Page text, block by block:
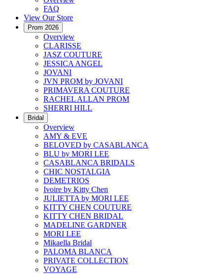
FAQ
View Our Store
Prom 2026
Overview
CLARISSE
JASZ COUTURE
JESSICA ANGEL
JOVANI
JVN PROM by JOVANI
PRIMAVERA COUTURE
RACHEL ALLAN PROM
SHERRI HILL
Bridal
Overview
AMY & EVE
BELOVED by CASABLANCA
BLU by MORI LEE
CASABLANCA BRIDALS
CHIC NOSTALGIA
DEMETRIOS
Ivoire by Kitty Chen
JULIETTA by MORI LEE
KITTY CHEN COUTURE
KITTY CHEN BRIDAL
MADELINE GARDNER
MORI LEE
Mikaella Bridal
PALOMA BLANCA
PRIVATE COLLECTION
VOYAGE